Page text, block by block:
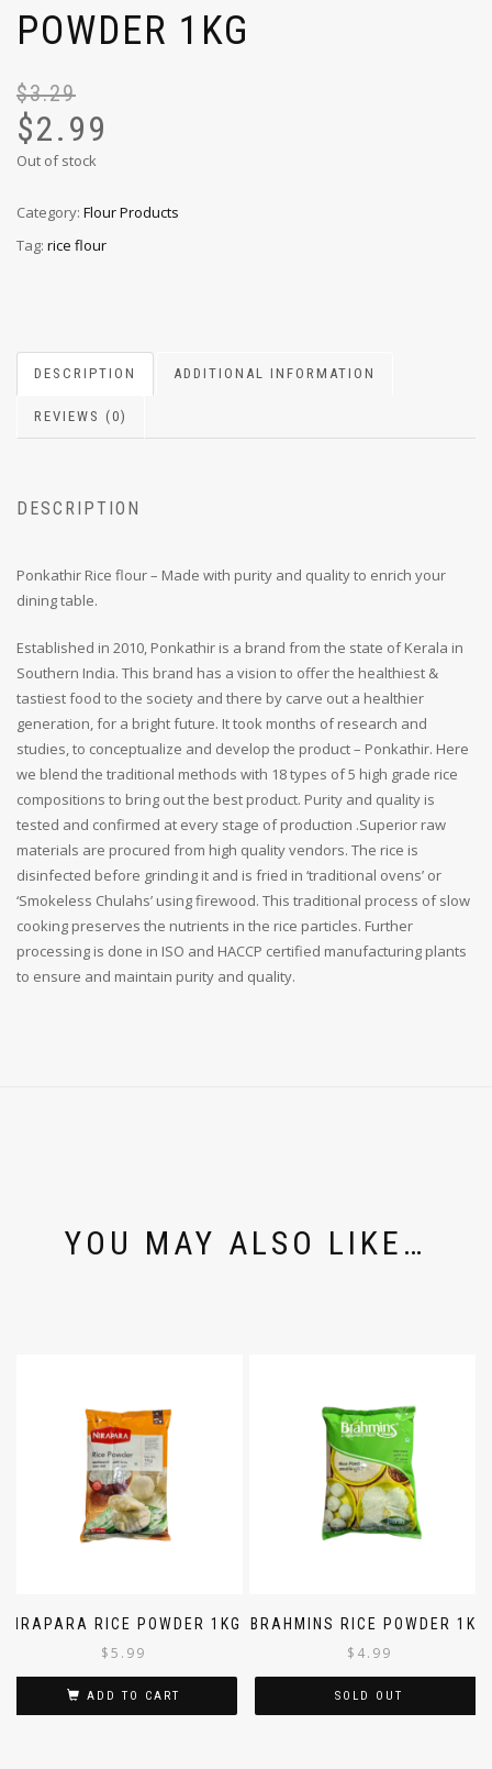
POWDER 1KG
$3.29
$2.99
Out of stock
Category: Flour Products
Tag: rice flour
DESCRIPTION ADDITIONAL INFORMATION
REVIEWS (0)
DESCRIPTION
Ponkathir Rice flour – Made with purity and quality to enrich your
dining table.
Established in 2010, Ponkathir is a brand from the state of Kerala in
Southern India. This brand has a vision to offer the healthiest &
tastiest food to the society and there by carve out a healthier
generation, for a bright future. It took months of research and
studies, to conceptualize and develop the product – Ponkathir. Here
we blend the traditional methods with 18 types of 5 high grade rice
compositions to bring out the best product. Purity and quality is
tested and confirmed at every stage of production .Superior raw
materials are procured from high quality vendors. The rice is
disinfected before grinding it and is fried in ‘traditional ovens’ or
‘Smokeless Chulahs’ using firewood. This traditional process of slow
cooking preserves the nutrients in the rice particles. Further
processing is done in ISO and HACCP certified manufacturing plants
to ensure and maintain purity and quality.
YOU MAY ALSO LIKE…
NIRAPARA RICE POWDER 1KG
$5.99
ADD TO CART
BRAHMINS RICE POWDER 1KG
$ 4.99
SOLD OUT